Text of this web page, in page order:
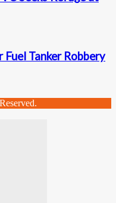
Tanker Robbery